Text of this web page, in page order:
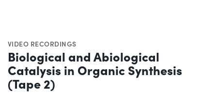
VIDEO RECORDINGS
Biological and Abiological
Catalysis in Organic Synthesis
(Tape 2)